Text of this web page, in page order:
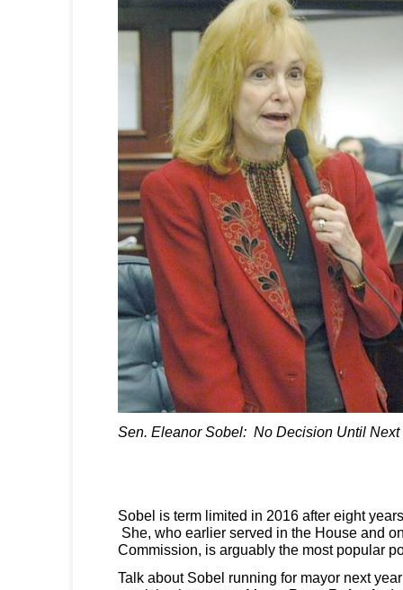
Sen. Eleanor Sobel: No Decision Until Next
Sobel is term limited in 2016 after eight
She, who earlier served in the House and
Commission, is arguably the most popular
Talk about Sobel running for mayor next